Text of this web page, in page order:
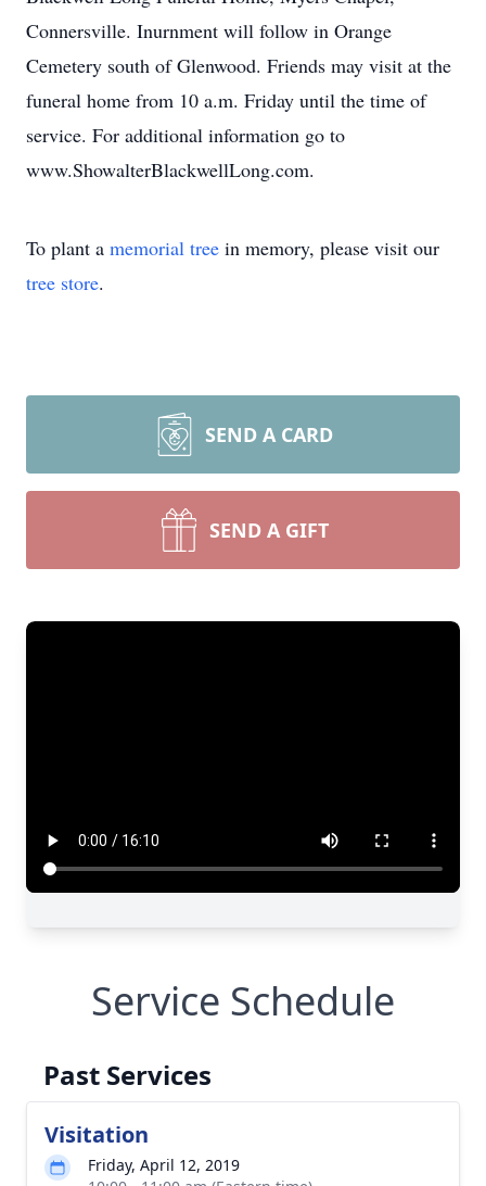
Connersville. Inurnment will follow in Orange
Cemetery south of Glenwood. Friends may visit at the
funeral home from 10 a.m. Friday until the time of
service. For additional information go to
www.ShowalterBlackwellLong.com.
To plant a memorial tree in memory, please visit our
tree store.
SEND A CARD
SEND A GIFT
Service Schedule
Past Services
Visitation
Friday, April 12, 2019